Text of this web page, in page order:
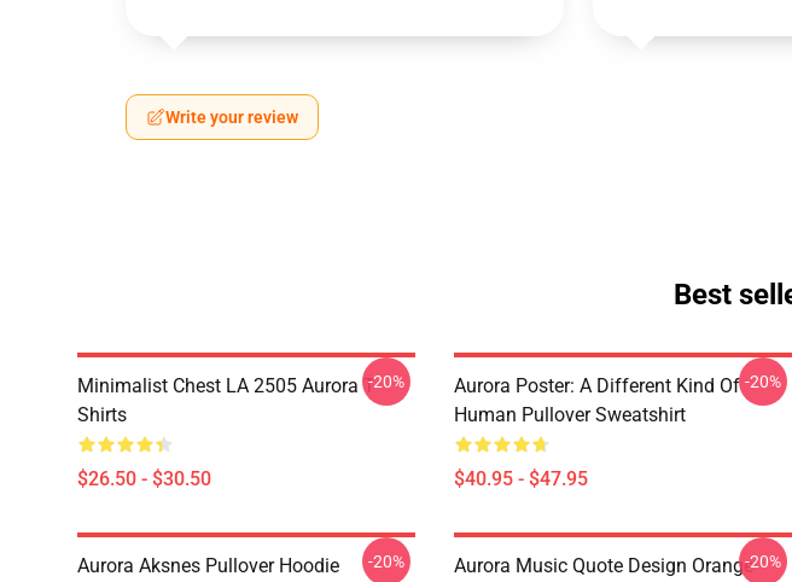
Write your review
Best
Minimalist Chest LA 2505 Aurora T-
Shirts
$26.50 - $30.50
-20%
Aurora Poster: A Different Kind Of
Human Pullover Sweatshirt
$40.95 - $47.95
-20%
Aurora Aksnes Pullover Hoodie -20%
Aurora Music Quote Design Orange-20%